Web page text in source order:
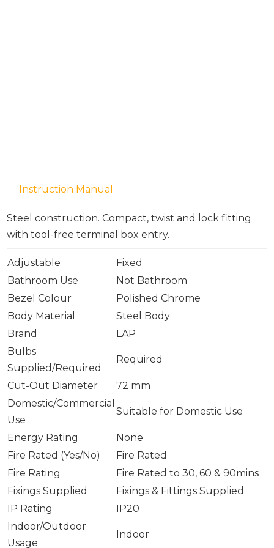
Instruction Manual
Steel construction. Compact, twist and lock fitting
with tool-free terminal box entry.
Adjustable
Fixed
Bathroom Use
Not Bathroom
Bezel Colour
Polished Chrome
Body Material
Steel Body
Brand
LAP
Bulbs
Supplied/Required
Required
Cut-Out Diameter
72 mm
Domestic/Commercial
Use
Suitable for Domestic Use
Energy Rating
None
Fire Rated (Yes/No)
Fire Rated
Fire Rating
Fire Rated to 30, 60 & 90mins
Fixings Supplied
Fixings & Fittings Supplied
IP Rating
IP20
Indoor/Outdoor
Usage
Indoor